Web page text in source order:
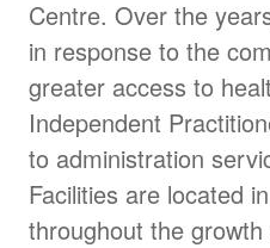
Centre. Over the
in response to the
greater access to
Independent
to administration
Facilities are located
throughout the